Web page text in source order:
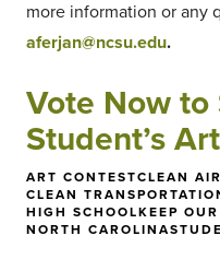
more information or any
aferjan@ncsu.edu.
Vote Now to
Student’s
ART CONTESTCLEAN AIR
CLEAN
HIGH SCHOOLKEEP
NORTH CAROLINA